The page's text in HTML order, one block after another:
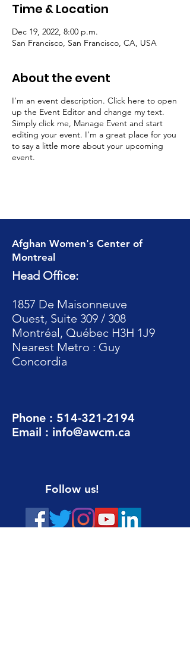
Time & Location
Dec 19, 2022, 8:00 p.m.
San Francisco, San Francisco, CA, USA
About the event
I’m an event description. Click here to open
up the Event Editor and change my text.
Simply click me, Manage Event and start
editing your event. I’m a great place for you
to say a little more about your upcoming
event.
Afghan Women's Center of
Montreal
Head Office:
1857 De Maisonneuve
Ouest, Suite 309 / 308
Montréal, Québec H3H 1J9
Nearest Metro : Guy
Concordia
Phone : 514-321-2194
Email : info@awcm.ca
Follow us!